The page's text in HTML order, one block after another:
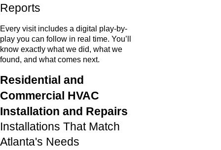
Reports
Every visit includes a digital play-by-
play you can follow in real time. You’ll
know exactly what we did, what we
found, and what comes next.
Residential and
Commercial HVAC
Installation and Repairs
Installations That Match
Atlanta's Needs